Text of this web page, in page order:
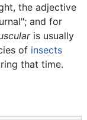
the adjective
and for
is usually
of insects
that time.